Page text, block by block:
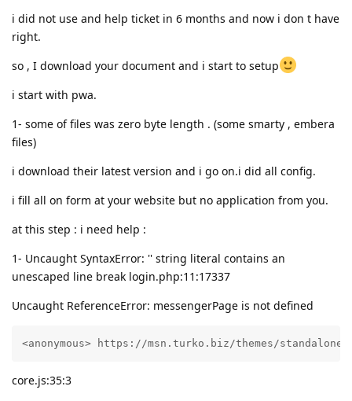
i did not use and help ticket in 6 months and now i don t have
right.
so , I download your document and i start to setup
i start with pwa.
1- some of files was zero byte length . (some smarty , embera
files)
i download their latest version and i go on.i did all config.
i fill all on form at your website but no application from you.
at this step : i need help :
1- Uncaught SyntaxError: '' string literal contains an
unescaped line break login.php:11:17337
Uncaught ReferenceError: messengerPage is not defined
<anonymous> https://msn.turko.biz/themes/
core.js:35:3